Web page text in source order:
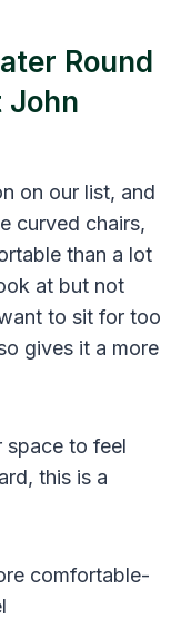
Round
John
on our list, and
curved chairs,
than a lot
at but not
to sit for too
gives it a more
space to feel
this is a
comfortable-